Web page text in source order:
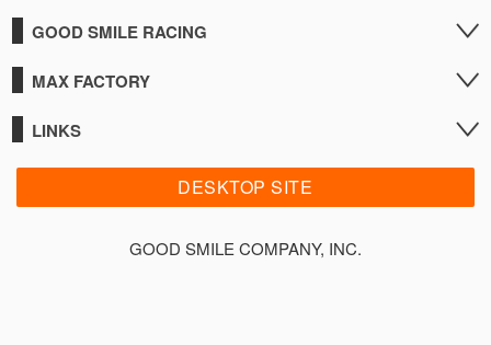
GOOD SMILE RACING
MAX FACTORY
LINKS
DESKTOP SITE
GOOD SMILE COMPANY, INC.